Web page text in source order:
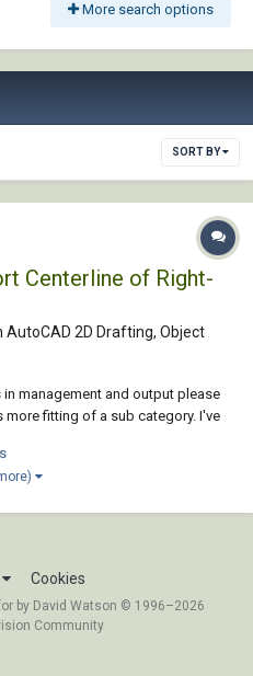
More search options
SORT BY
Centerline of Right-
AutoCAD 2D Drafting, Object
management and output please
fitting of a sub category. I've
Maybe I'm not using the correct
Cookies
by David Watson © 1996–2026
Community